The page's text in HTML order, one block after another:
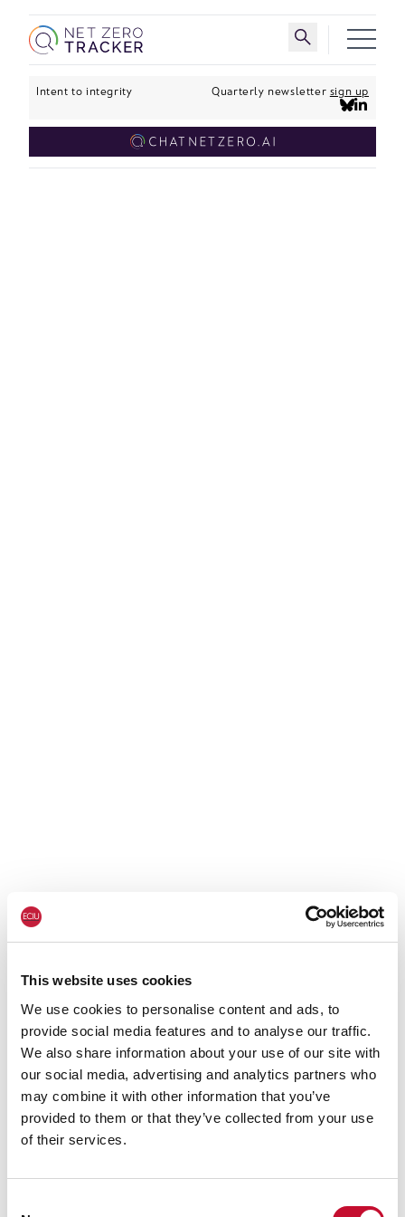
This website uses cookies
We use cookies to personalise content and ads, to
provide social media features and to analyse our traffic.
We also share information about your use of our site with
our social media, advertising and analytics partners who
may combine it with other information that you’ve
provided to them or that they’ve collected from your use
of their services.
Skip to main content Toggle search
Intent to integrity Quarterly newsletter sign up